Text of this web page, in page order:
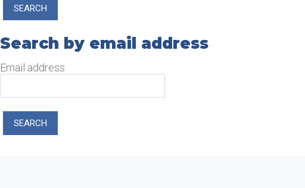
Search by email address
Search by email address
Email address